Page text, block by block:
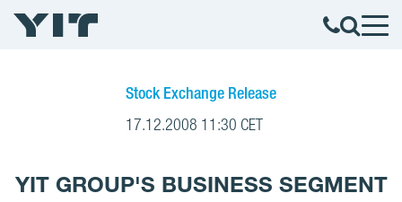
Stock Exchange Release
17.12.2008 11:30 CET
YIT GROUP'S BUSINESS SEGMENT